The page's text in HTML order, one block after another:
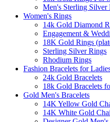
Men's Sterling Silver
Women's Rings
14k Gold Diamond
Engagement &
18K Gold Rings
Sterling Silver Rings
Rhodium Rings
Fashion Bracelets for
24k Gold Bracelets
18k Gold Bracelets
Gold Men's Bracelets
14K Yellow Gold
14K White Gold